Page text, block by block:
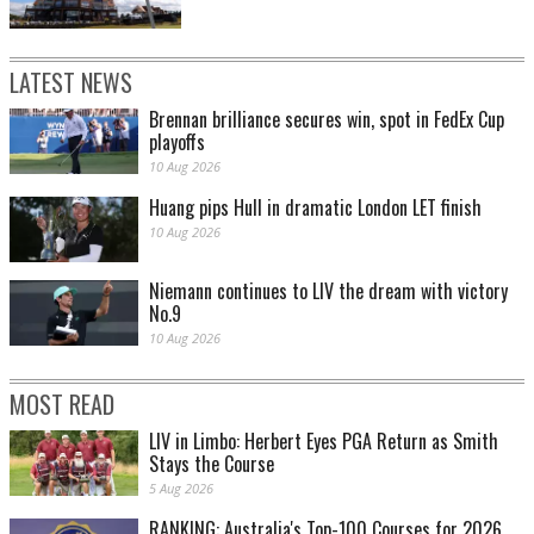
LATEST NEWS
Brennan brilliance secures win, spot in FedEx Cup
playoffs
10 Aug 2026
Huang pips Hull in dramatic London LET finish
10 Aug 2026
Niemann continues to LIV the dream with victory
No.9
10 Aug 2026
MOST READ
LIV in Limbo: Herbert Eyes PGA Return as Smith
Stays the Course
5 Aug 2026